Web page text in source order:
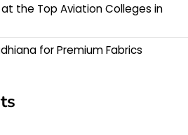
at the Top Aviation Colleges in
for Premium Fabrics